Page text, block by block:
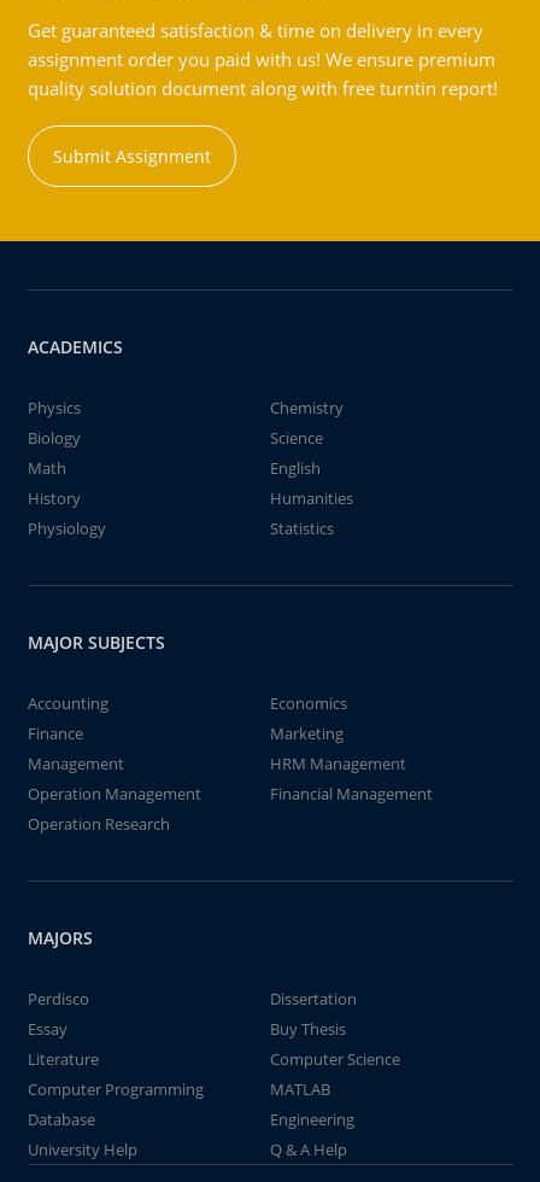
Get guaranteed satisfaction & time on delivery in every
assignment order you paid with us! We ensure premium
quality solution document along with free turntin report!
Submit Assignment
ACADEMICS
Physics
Chemistry
Biology
Science
Math
English
History
Humanities
Physiology
Statistics
MAJOR SUBJECTS
Accounting
Economics
Finance
Marketing
Management
HRM Management
Operation Management
Financial Management
Operation Research
MAJORS
Perdisco
Dissertation
Essay
Buy Thesis
Literature
Computer Science
Computer Programming
MATLAB
Database
Engineering
University Help
Q & A Help